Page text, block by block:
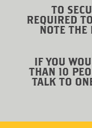
TO
REQUIRED
NOTE THE
IF YOU
THAN 10
TALK TO